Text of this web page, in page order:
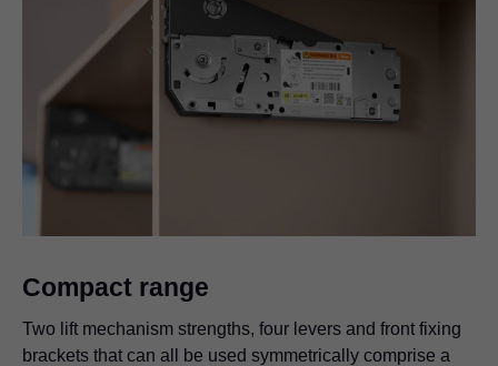
Compact range
Two lift mechanism strengths, four levers and front fixing
brackets that can all be used symmetrically comprise a